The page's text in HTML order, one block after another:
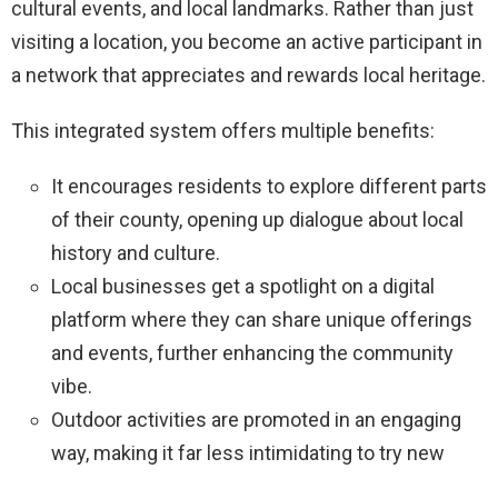
cultural events, and local landmarks. Rather than just
visiting a location, you become an active participant in
a network that appreciates and rewards local heritage.
This integrated system offers multiple benefits:
It encourages residents to explore different parts
of their county, opening up dialogue about local
history and culture.
Local businesses get a spotlight on a digital
platform where they can share unique offerings
and events, further enhancing the community
vibe.
Outdoor activities are promoted in an engaging
way, making it far less intimidating to try new